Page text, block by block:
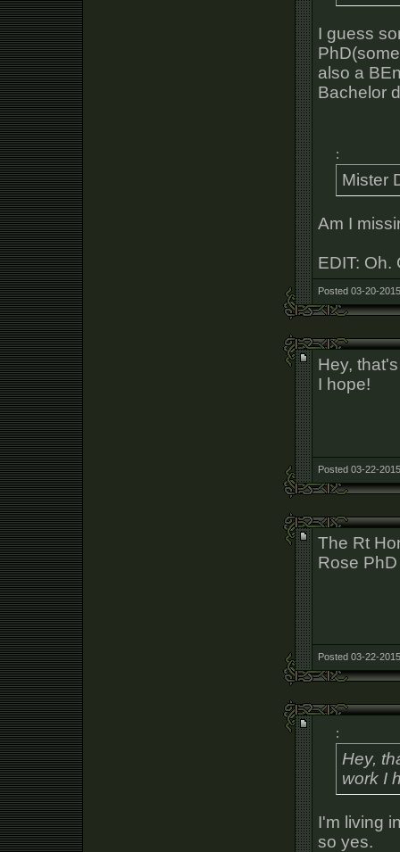
I guess
also a
Bachelor
:
Mister
Am I
EDIT: Oh.
Posted 03-20-
Hey,
I hope!
Posted 03-22-
The Rt
Rose
Posted 03-22-
:
Hey,
work I
I'm living
so yes.